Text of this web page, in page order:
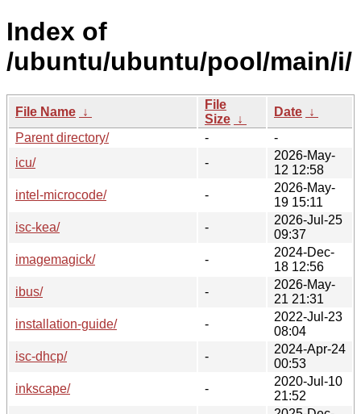
Index of
/ubuntu/ubuntu/pool/main/i/
File Name ↓
File
Size ↓
Date ↓
Parent directory/
-
-
icu/
-
2026-May-
12 12:58
intel-microcode/
-
2026-May-
19 15:11
isc-kea/
-
2026-Jul-25
09:37
imagemagick/
-
2024-Dec-
18 12:56
ibus/
-
2026-May-
21 21:31
installation-guide/
-
2022-Jul-23
08:04
isc-dhcp/
-
2024-Apr-24
00:53
inkscape/
-
2020-Jul-10
21:52